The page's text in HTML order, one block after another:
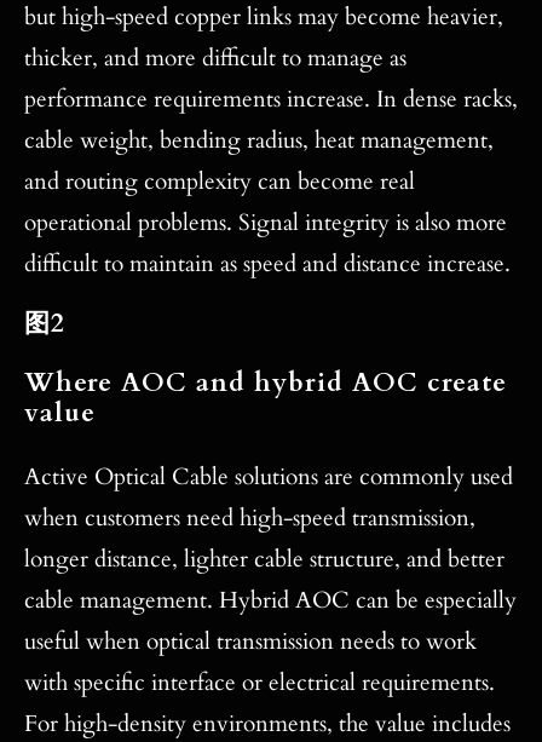
but high-speed copper links may become heavier,
thicker, and more difficult to manage as
performance requirements increase. In dense racks,
cable weight, bending radius, heat management,
and routing complexity can become real
operational problems. Signal integrity is also more
difficult to maintain as speed and distance increase.
图2
Where AOC and hybrid AOC create
value
Active Optical Cable solutions are commonly used
when customers need high-speed transmission,
longer distance, lighter cable structure, and better
cable management. Hybrid AOC can be especially
useful when optical transmission needs to work
with specific interface or electrical requirements.
For high-density environments, the value includes